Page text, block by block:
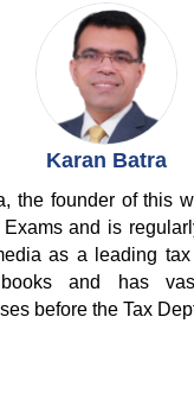
Karan Batra
the founder of this
and is
as a leading
and has
before the Tax